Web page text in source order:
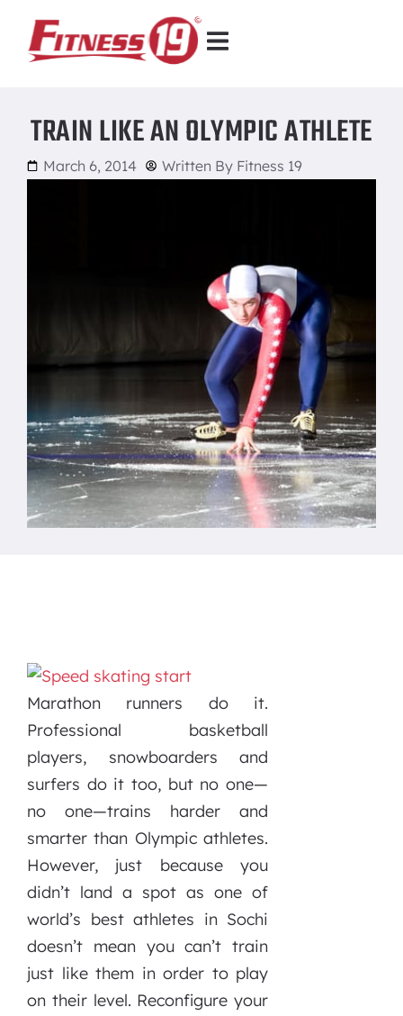
TRAIN LIKE AN OLYMPIC ATHLETE
March 6, 2014 Written By Fitness 19
Marathon runners do it.
Professional basketball
players, snowboarders and
surfers do it too, but no one—
no one—trains harder and
smarter than Olympic athletes.
However, just because you
didn’t land a spot as one of
world’s best athletes in Sochi
doesn’t mean you can’t train
just like them in order to play
on their level. Reconfigure your